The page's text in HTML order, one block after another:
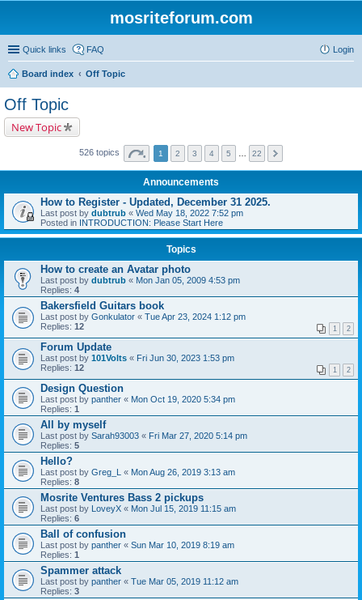
mosriteforum.com
Quick links FAQ Login
Board index Off Topic
Off Topic
New Topic
526 topics 1 2 3 4 5 22
Announcements
How to Register - Updated, December 31 2025.
Last post by dubtrub « Wed May 18, 2022 7:52 pm
Posted in INTRODUCTION: Please Start Here
Topics
How to create an Avatar photo
Last post by dubtrub « Mon Jan 05, 2009 4:53 pm
Replies: 4
Bakersfield Guitars book
Last post by Gonkulator « Tue Apr 23, 2024 1:12 pm
Replies: 12 1 2
Forum Update
Last post by 101Volts « Fri Jun 30, 2023 1:53 pm
Replies: 12 1 2
Design Question
Last post by panther « Mon Oct 19, 2020 5:34 pm
Replies: 1
All by myself
Last post by Sarah93003 « Fri Mar 27, 2020 5:14 pm
Replies: 5
Hello?
Last post by Greg_L « Mon Aug 26, 2019 3:13 am
Replies: 8
Mosrite Ventures Bass 2 pickups
Last post by LoveyX « Mon Jul 15, 2019 11:15 am
Replies: 6
Ball of confusion
Last post by panther « Sun Mar 10, 2019 8:19 am
Replies: 1
Spammer attack
Last post by panther « Tue Mar 05, 2019 11:12 am
Replies: 3